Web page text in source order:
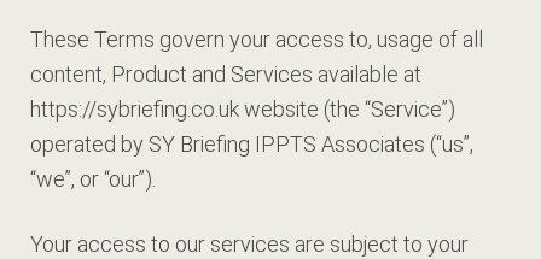
These Terms govern your access to, usage of all
content, Product and Services available at
https://sybriefing.co.uk website (the “Service”)
operated by SY Briefing IPPTS Associates (“us”,
“we”, or “our”).
Your access to our services are subject to your